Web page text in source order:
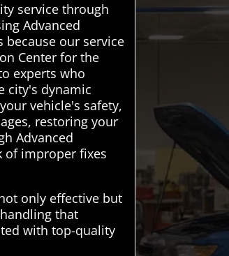
service through
Advanced
because our service
Center for the
experts who
city's dynamic
vehicle's safety,
restoring your
Advanced
of improper fixes
only effective but
that
with top-quality